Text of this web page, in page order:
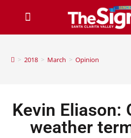
> 2018 > March > Opinion
Kevin Eliason:
weather